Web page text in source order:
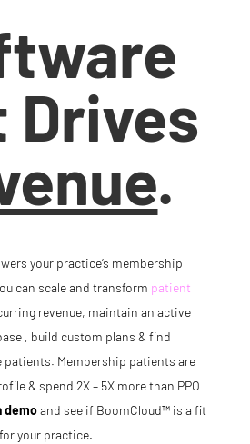
.
your practice’s membership
can scale and transform patient
revenue, maintain an active
, build custom plans & find
Membership patients are
& spend 2X – 5X more than PPO
demoand see if BoomCloud™ is a fit
for your practice.